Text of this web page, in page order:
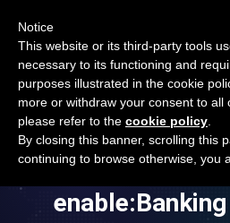
Open Banking Tracker
byApideck
VS
enable:Banking
Notice
This website or its third-party tools
necessary to its functioning and
purposes illustrated in the cookie
more or withdraw your consent to all
please refer to the cookie policy
By closing this banner, scrolling this
continuing to browse otherwise, you